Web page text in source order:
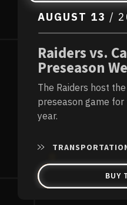
AUGUST 13 /
Raiders vs.
Preseason
The Raiders host
preseason game
year.
BUY